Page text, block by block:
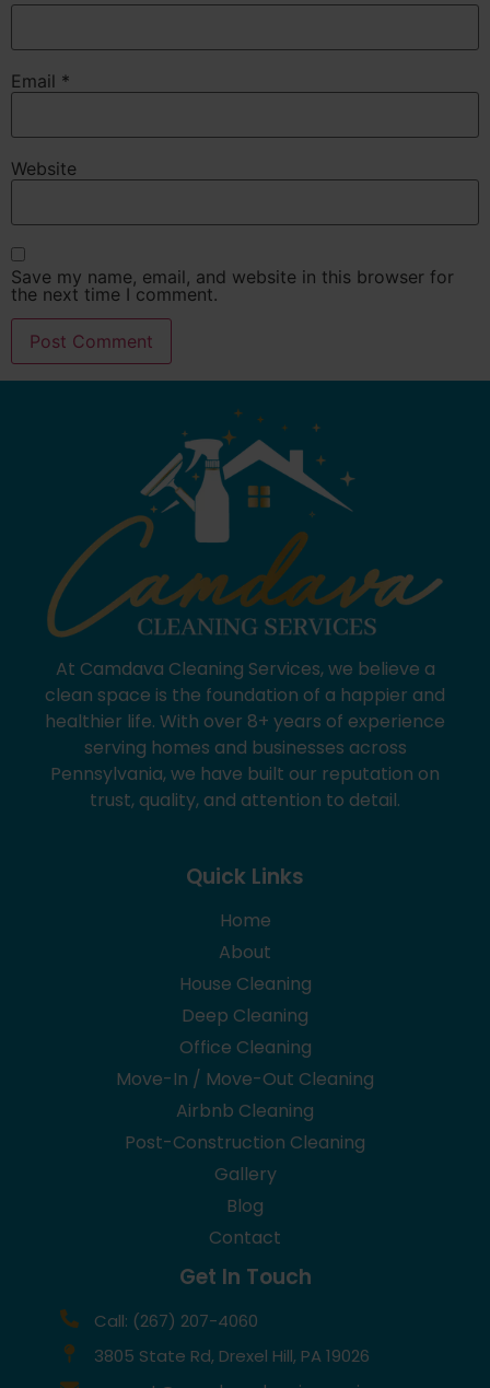
Email *
Website
Save my name, email, and website in this browser for
the next time I comment.
At Camdava Cleaning Services, we believe a
clean space is the foundation of a happier and
healthier life. With over 8+ years of experience
serving homes and businesses across
Pennsylvania, we have built our reputation on
trust, quality, and attention to detail.
Quick Links
Home
About
House Cleaning
Deep Cleaning
Office Cleaning
Move-In / Move-Out Cleaning
Airbnb Cleaning
Post-Construction Cleaning
Gallery
Blog
Contact
Get In Touch
Call: (267) 207-4060
3805 State Rd, Drexel Hill, PA 19026